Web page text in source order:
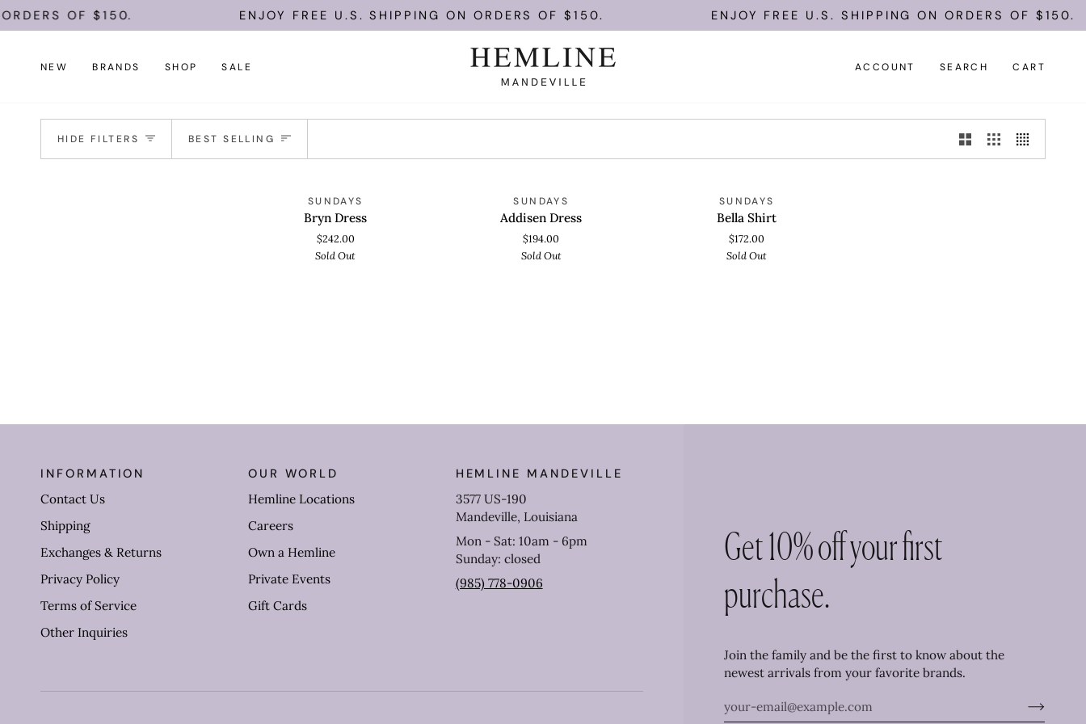
Skip
OF $150. ENJOY FREE U.S. SHIPPING ON ORDERS OF $150. ENJOY FREE U.S. SHIPPING ON ORDERS OF $150.
NEW BRANDS SHOP SALE ACCOUNT SEARCH CART
HIDE FILTERS Sort
BEST SELLING
SOLD OUT
QUICK VIEW
SUNDAYS
Bryn Dress
$242.00
Sold Out
SOLD OUT
QUICK VIEW
SUNDAYS
Addisen Dress
$194.00
Sold Out
SOLD OUT
QUICK VIEW
SUNDAYS
Bella Shirt
$172.00
Sold Out
Get 10% off your first
purchase.
Join the family and be the first to know about the
newest arrivals from your favorite brands.
INFORMATION
Contact Us
Shipping
Exchanges & Returns
Privacy Policy
Terms of Service
Other Inquiries
OUR WORLD
Hemline Locations
Careers
Own a Hemline
Private Events
Gift Cards
HEMLINE MANDEVILLE
3577 US-190
Mandeville, Louisiana
Mon - Sat: 10am - 6pm
Sunday: closed
(985) 778-0906